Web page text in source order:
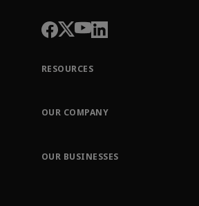
RESOURCES
Order Tracking
Training
OUR COMPANY
OUR BUSINESSES